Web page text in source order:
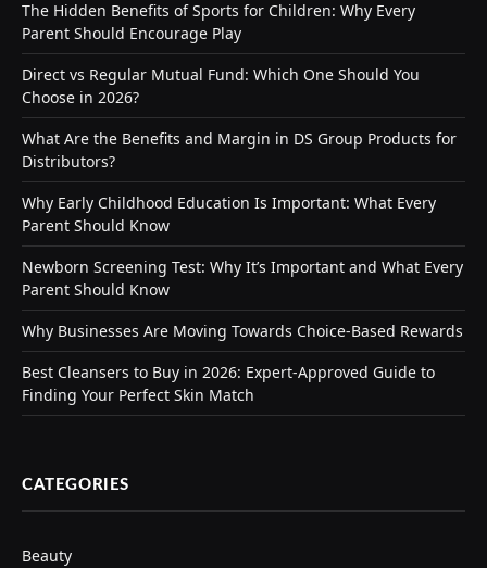
The Hidden Benefits of Sports for Children: Why Every
Parent Should Encourage Play
Direct vs Regular Mutual Fund: Which One Should You
Choose in 2026?
What Are the Benefits and Margin in DS Group Products for
Distributors?
Why Early Childhood Education Is Important: What Every
Parent Should Know
Newborn Screening Test: Why It’s Important and What Every
Parent Should Know
Why Businesses Are Moving Towards Choice-Based Rewards
Best Cleansers to Buy in 2026: Expert-Approved Guide to
Finding Your Perfect Skin Match
CATEGORIES
Beauty